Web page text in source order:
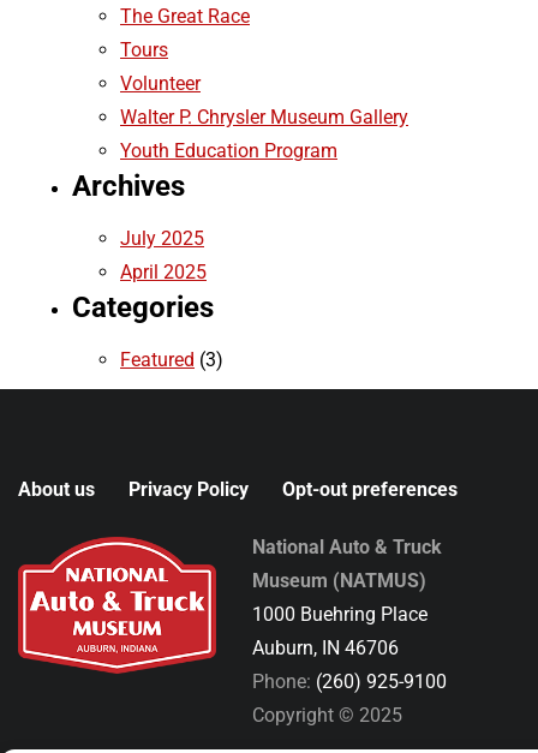
The Great Race
Tours
Volunteer
Walter P. Chrysler Museum Gallery
Youth Education Program
Archives
July 2025
April 2025
Categories
Featured (3)
About us Privacy Policy Opt-out preferences
National Auto & Truck
Museum (NATMUS)
1000 Buehring Place
Auburn, IN 46706
Phone: (260) 925-9100
Copyright © 2025